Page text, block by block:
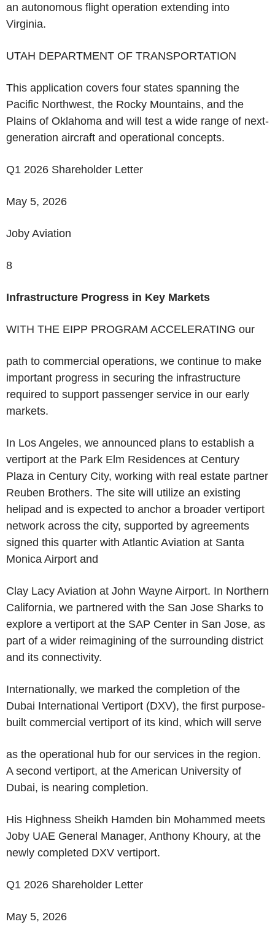
an autonomous flight operation extending into
Virginia.
UTAH DEPARTMENT OF TRANSPORTATION
This application covers four states spanning the
Pacific Northwest, the Rocky Mountains, and the
Plains of Oklahoma and will test a wide range of next-
generation aircraft and operational concepts.
Q1 2026 Shareholder Letter
May 5, 2026
Joby Aviation
8
Infrastructure Progress in Key Markets
WITH THE EIPP PROGRAM ACCELERATING our
path to commercial operations, we continue to make
important progress in securing the infrastructure
required to support passenger service in our early
markets.
In Los Angeles, we announced plans to establish a
vertiport at the Park Elm Residences at Century
Plaza in Century City, working with real estate partner
Reuben Brothers. The site will utilize an existing
helipad and is expected to anchor a broader vertiport
network across the city, supported by agreements
signed this quarter with Atlantic Aviation at Santa
Monica Airport and
Clay Lacy Aviation at John Wayne Airport. In Northern
California, we partnered with the San Jose Sharks to
explore a vertiport at the SAP Center in San Jose, as
part of a wider reimagining of the surrounding district
and its connectivity.
Internationally, we marked the completion of the
Dubai International Vertiport (DXV), the first purpose-
built commercial vertiport of its kind, which will serve
as the operational hub for our services in the region.
A second vertiport, at the American University of
Dubai, is nearing completion.
His Highness Sheikh Hamden bin Mohammed meets
Joby UAE General Manager, Anthony Khoury, at the
newly completed DXV vertiport.
Q1 2026 Shareholder Letter
May 5, 2026